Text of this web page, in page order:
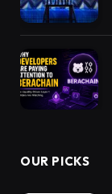
OUR PICKS